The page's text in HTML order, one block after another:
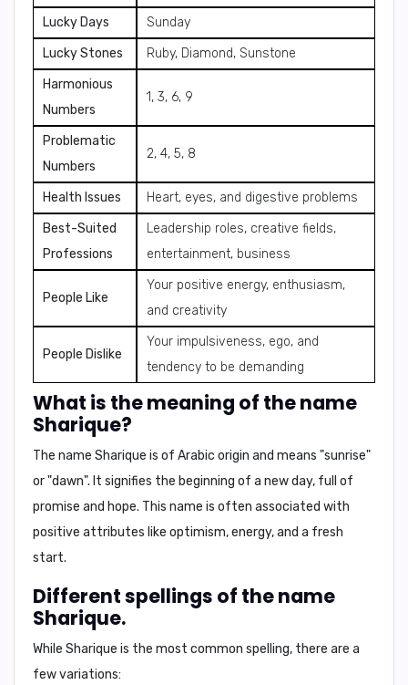
Lucky Days
Sunday
Lucky Stones
Ruby, Diamond, Sunstone
Harmonious
Numbers
1, 3, 6, 9
Problematic
Numbers
2, 4, 5, 8
Health Issues
Heart, eyes, and digestive problems
Best-Suited
Professions
Leadership roles, creative fields,
entertainment, business
People Like
Your positive energy, enthusiasm,
and creativity
People Dislike
Your impulsiveness, ego, and
tendency to be demanding
What is the meaning of the name
Sharique?
The name Sharique is of Arabic origin and means "sunrise"
or"dawn". It signifies the beginning of a new day, full of
promise and hope. This name is often associated with
positive attributes like optimism, energy, and a fresh
start.
Different spellings of the name
Sharique.
While Sharique is the most common spelling, there are a
few variations: